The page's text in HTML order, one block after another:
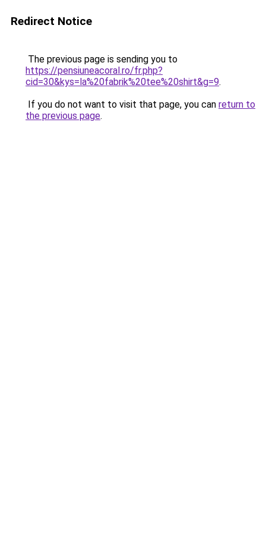
Redirect Notice
The previous page is sending you to
https://pensiuneacoral.ro/fr.php?
cid=30&kys=la%20fabrik%20tee%20shirt&g=9.
If you do not want to visit that page, you can return to
the previous page.